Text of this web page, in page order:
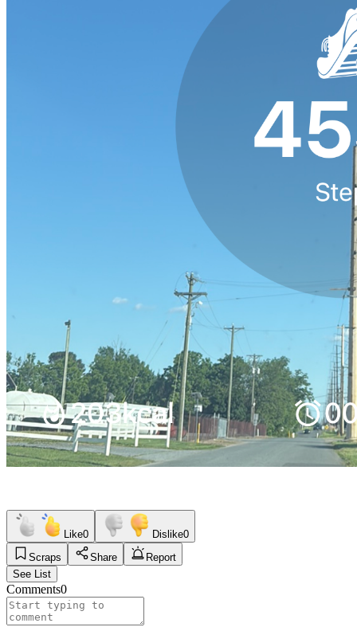
Like0 Dislike0
Scraps
Share
Report
See List
Comments0